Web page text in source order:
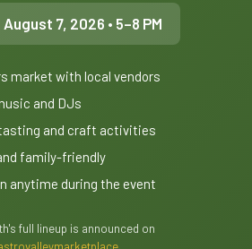
August 7, 2026 • 5–8 PM
market with local vendors
and DJs
and craft activities
family-friendly
anytime during the event
full lineup is announced on